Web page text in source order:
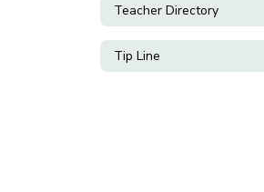
Teacher Directory
Tip Line